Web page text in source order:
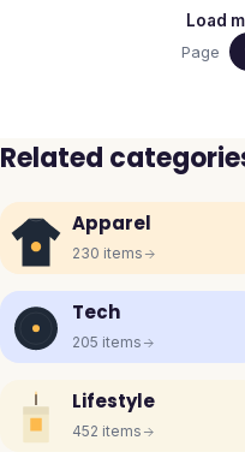
Load
Page
Related
Apparel
230 items
Tech
205 items
Lifestyle
452 items